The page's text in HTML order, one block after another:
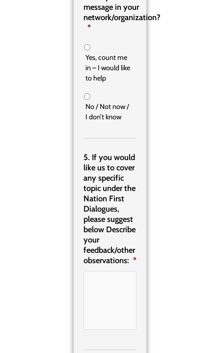
message in your
network/organization?
*
Yes, count me
in – I would like
to help
No / Not now /
I don’t know
5. If you would
like us to cover
any specific
topic under the
Nation First
Dialogues,
please suggest
below Describe
your
feedback/other
observations: *